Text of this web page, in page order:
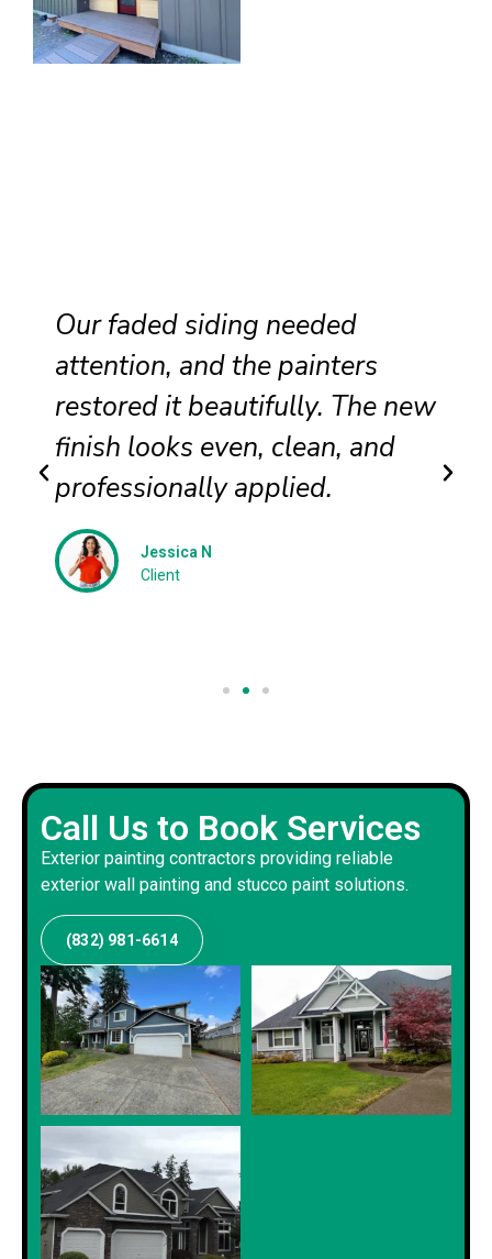
Our faded siding needed
attention, and the painters
restored it beautifully. The new
finish looks even, clean, and
professionally applied.
Jessica N
Client
Call Us to Book Services
Exterior painting contractors providing reliable
exterior wall painting and stucco paint solutions.
(832) 981-6614